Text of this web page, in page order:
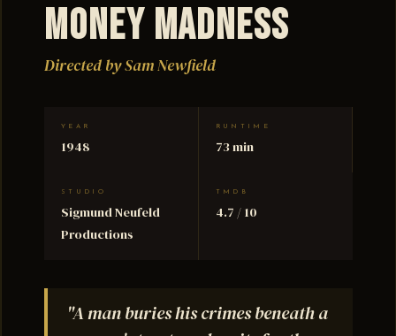
Money Madness
Directed by Sam Newfield
YEAR
1948
RUNTIME
73 min
STUDIO
Sigmund Neufeld
Productions
TMDB
4.7 / 10
"A man buries his crimes beneath a